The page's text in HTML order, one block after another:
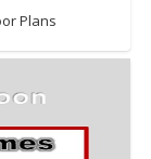
Plans